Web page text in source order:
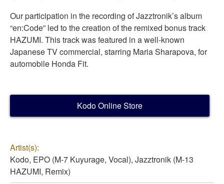
Our participation in the recording of Jazztronik’s album
“en:Code” led to the creation of the remixed bonus track
HAZUMI. This track was featured in a well-known
Japanese TV commercial, starring Maria Sharapova, for
automobile Honda Fit.
Kodo Online Store
Artist(s):
Kodo, EPO (M-7 Kuyurage, Vocal), Jazztronik (M-13
HAZUMI, Remix)